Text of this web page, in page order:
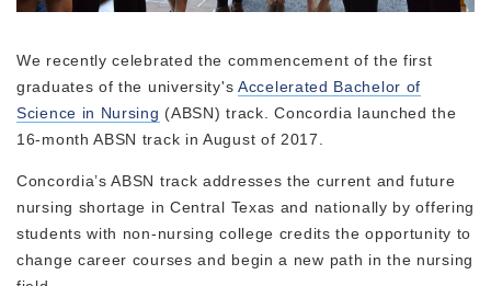
We recently celebrated the commencement of the first
graduates of the university's Accelerated Bachelor of
Science in Nursing (ABSN) track. Concordia launched the
16-month ABSN track in August of 2017.
Concordia’s ABSN track addresses the current and future
nursing shortage in Central Texas and nationally by offering
students with non-nursing college credits the opportunity to
change career courses and begin a new path in the nursing